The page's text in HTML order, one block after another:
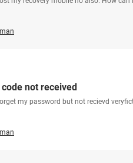
not received
my password but not recievd